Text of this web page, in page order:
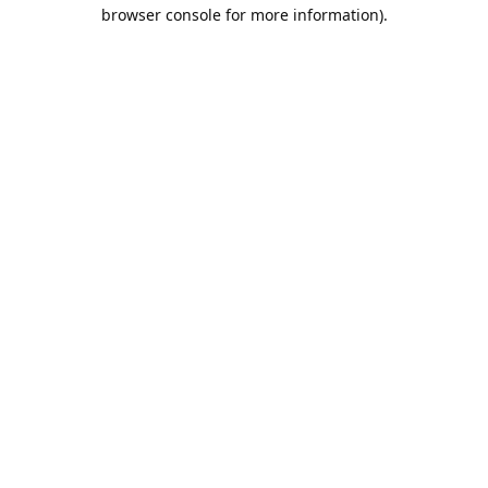
browser console for more information).